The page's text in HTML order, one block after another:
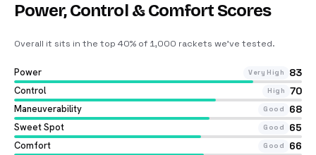
Power, Control & Comfort Scores
Overall it sits in the top 40% of 1,000 rackets we’ve tested.
Power Very High 83
Control High 70
Maneuverability Good 68
Sweet Spot Good 65
Comfort Good 66